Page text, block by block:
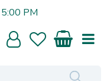
5:00 PM